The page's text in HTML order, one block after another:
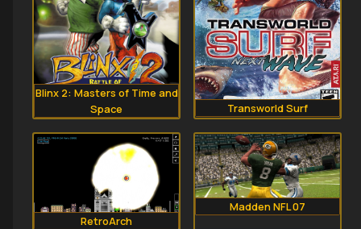
Blinx 2: Masters of Time and
Space
Transworld Surf
RetroArch
Madden NFL 07